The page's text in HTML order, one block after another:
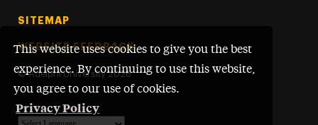
This website uses cookies to give you the best
experience. By continuing to use this website,
you agree to our use of cookies.
Privacy Policy
SITEMAP
WEBSITE FEEDBACK
© Adelphi University 2026